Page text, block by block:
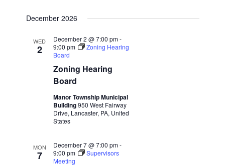
December 2026
WED
2
Zoning Hearing
Board
December 2 @ 7:00 pm-
9:00 pm
Zoning Hearing
Board
Manor Township Municipal
Building950 West Fairway
Drive, Lancaster, PA, United
States
MON
7
December 7 @ 7:00 pm-
9:00 pm
Supervisors
Meeting